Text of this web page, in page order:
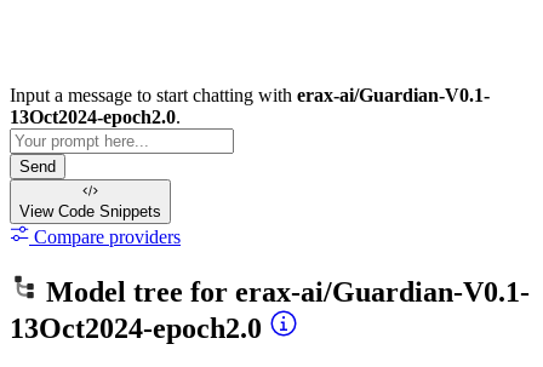
Input a message to start chatting with erax-ai/Guardian-V0.1-
13Oct2024-epoch2.0.
Send
View Code Snippets
Compare providers
Model tree for erax-ai/Guardian-V0.1-
13Oct2024-epoch2.0